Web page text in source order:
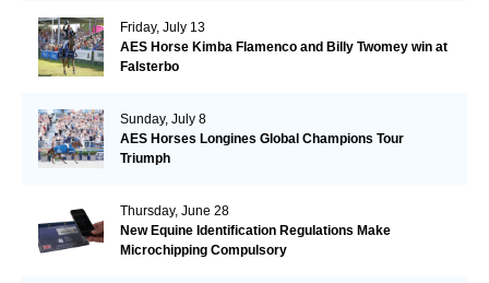
Friday, July 13
AES Horse Kimba Flamenco and Billy Twomey win at
Falsterbo
Sunday, July 8
AES Horses Longines Global Champions Tour
Triumph
Thursday, June 28
New Equine Identification Regulations Make
Microchipping Compulsory